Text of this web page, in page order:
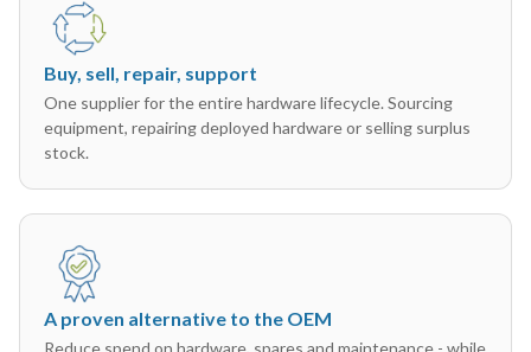
Buy, sell, repair, support
One supplier for the entire hardware lifecycle. Sourcing
equipment, repairing deployed hardware or selling surplus
stock.
A proven alternative to the OEM
Reduce spend on hardware, spares and maintenance - while